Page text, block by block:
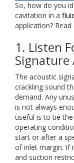
So, how do you
cavitation in a
application?
1. Listen
Signature
The acoustic
crackling sound
demand. Any
is not always
useful is to tie
operating
start or after a
of inlet margin. If
and suction